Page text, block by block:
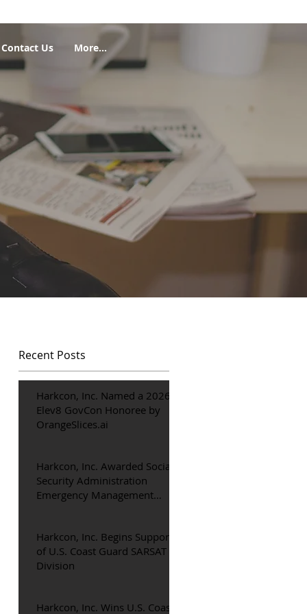
Featured Posts
Contact Us More...
Recent Posts
Harkcon, Inc. Named a 2026
Elev8 GovCon Honoree by
OrangeSlices.ai
Harkcon, Inc. Awarded Social
Security Administration
Emergency Management
Harkcon, Inc. Begins Support
of U.S. Coast Guard SARSAT
Division
Harkcon, Inc. Wins U.S. Coast